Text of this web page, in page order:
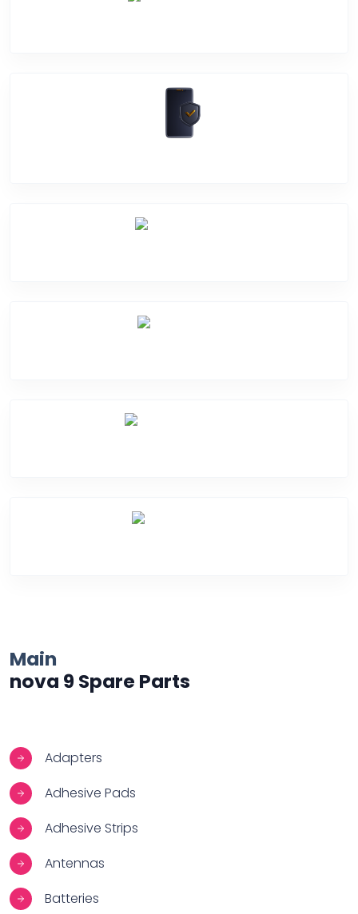
Main
nova 9 Spare Parts
Adapters
Adhesive Pads
Adhesive Strips
Antennas
Batteries